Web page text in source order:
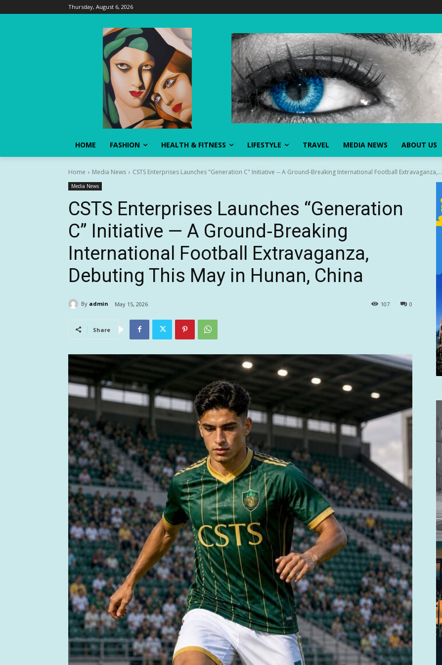
Thursday, August 6, 2026
HOME FASHION HEALTH & FITNESS LIFESTYLE TRAVEL MEDIA NEWS ABOUT US
Home Media News CSTS Enterprises Launches "Generation C" Initiative -- A Ground‑Breaking International Football Extravaganza,...
Media News
CSTS Enterprises Launches “Generation
C” Initiative — A Ground‑Breaking
International Football Extravaganza,
Debuting This May in Hunan, China
By admin May 15, 2026 0
107
Share